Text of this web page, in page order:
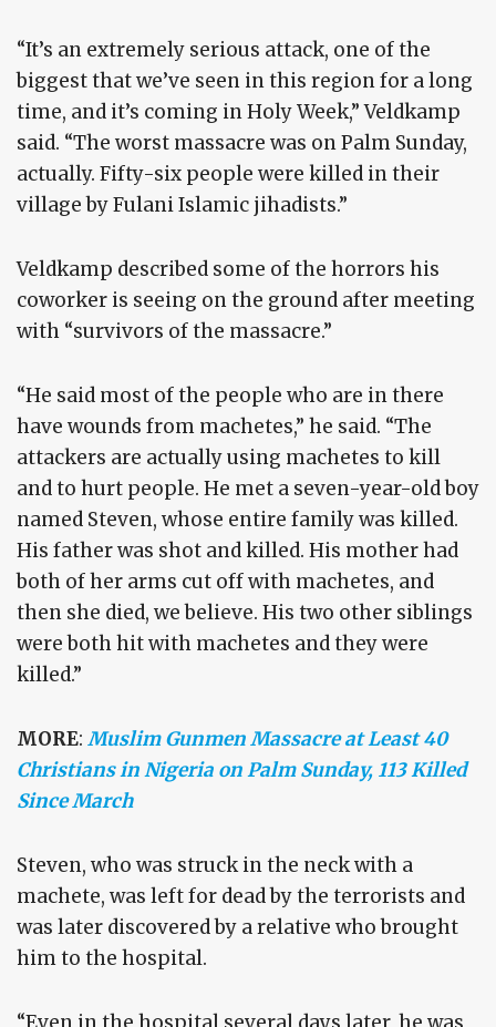
“It’s an extremely serious attack, one of the
biggest that we’ve seen in this region for a long
time, and it’s coming in Holy Week,” Veldkamp
said. “The worst massacre was on Palm Sunday,
actually. Fifty-six people were killed in their
village by Fulani Islamic jihadists.”
Veldkamp described some of the horrors his
coworker is seeing on the ground after meeting
with “survivors of the massacre.”
“He said most of the people who are in there
have wounds from machetes,” he said. “The
attackers are actually using machetes to kill
and to hurt people. He met a seven-year-old boy
named Steven, whose entire family was killed.
His father was shot and killed. His mother had
both of her arms cut off with machetes, and
then she died, we believe. His two other siblings
were both hit with machetes and they were
killed.”
MORE: Muslim Gunmen Massacre at Least 40
Christians in Nigeria on Palm Sunday, 113 Killed
Since March
Steven, who was struck in the neck with a
machete, was left for dead by the terrorists and
was later discovered by a relative who brought
him to the hospital.